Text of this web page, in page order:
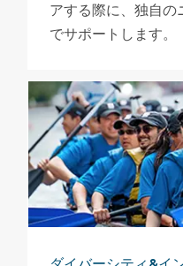
アする際に、独自の
でサポートします。